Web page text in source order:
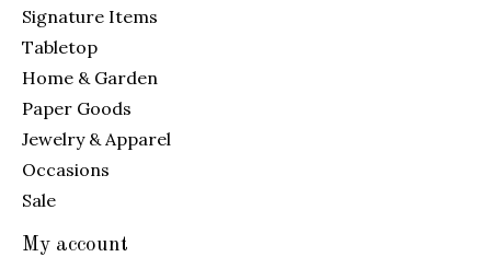
Signature Items
Tabletop
Home & Garden
Paper Goods
Jewelry & Apparel
Occasions
Sale
My account